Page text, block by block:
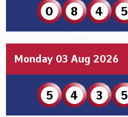
0 8 4 5
Monday 03 Aug 2026
5 4 3 5